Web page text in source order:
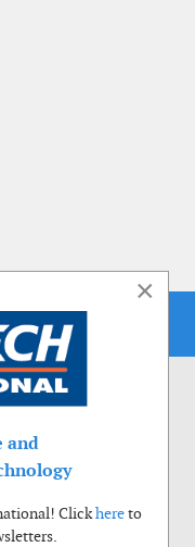
×
and
Clickhereto